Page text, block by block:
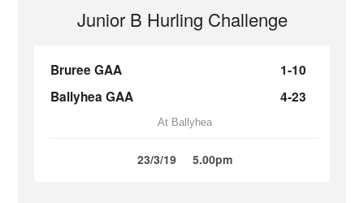
Junior B Hurling Challenge
Bruree GAA
1-10
Ballyhea GAA
4-23
At Ballyhea
23/3/19 5.00pm